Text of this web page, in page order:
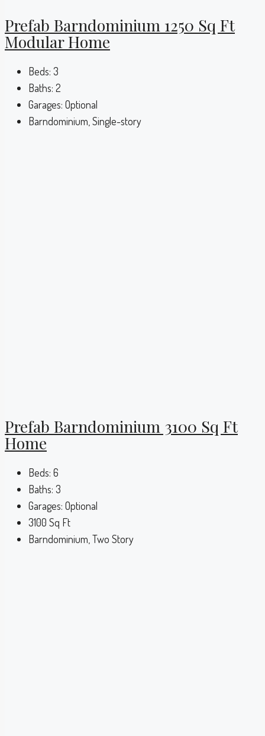
Prefab Barndominium 1250 Sq Ft
Modular Home
Beds: 3
Baths: 2
Garages: Optional
Barndominium, Single-story
Prefab Barndominium 3100 Sq Ft
Home
Beds: 6
Baths: 3
Garages: Optional
3100 Sq Ft
Barndominium, Two Story